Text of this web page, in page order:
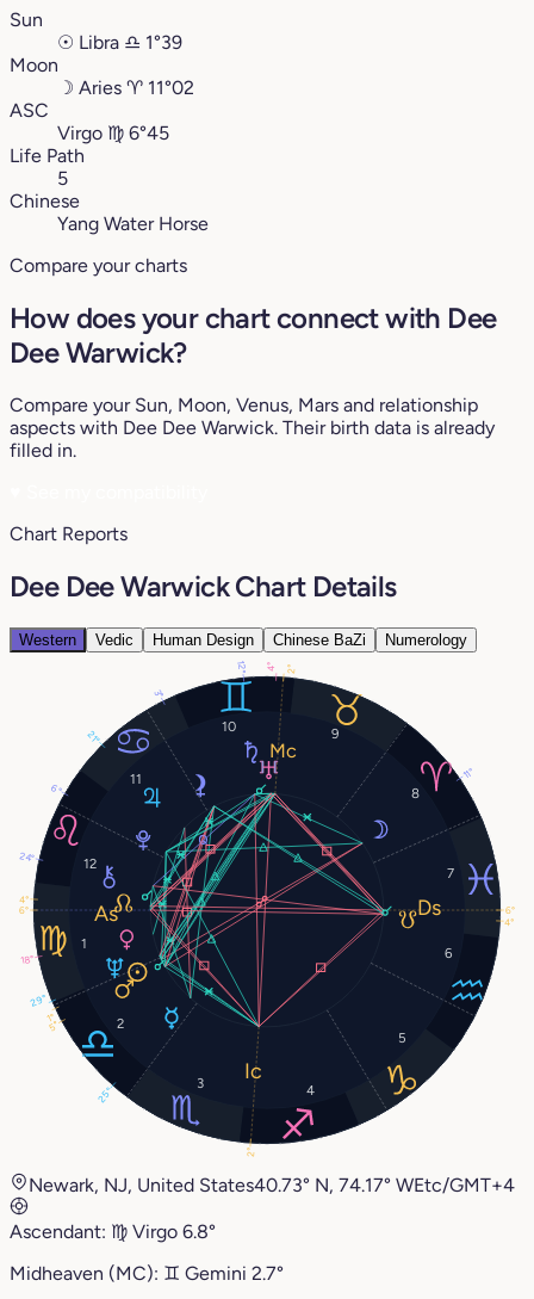
Sun
☉ Libra ♎︎ 1°39
Moon
☽ Aries ♈︎ 11°02
ASC
Virgo ♍︎ 6°45
Life Path
5
Chinese
Yang Water Horse
Compare your charts
How does your chart connect with Dee
Dee Warwick?
Compare your Sun, Moon, Venus, Mars and relationship
aspects with Dee Dee Warwick. Their birth data is already
filled in.
Chart Reports
Dee Dee Warwick Chart Details
Western Vedic Human Design Chinese BaZi Numerology
1
2
3 4
5
6
7
8
9
10
11
12
1°
11°
25°
18°
5°
21°
12° 4°
29°
6°
4°
24°
6°
2°
6°
2°
3°
4°
Newark, NJ, United States40.73° N, 74.17° WEtc/GMT+4
Ascendant: ♍︎ Virgo 6.8°
Midheaven (MC): ♊︎ Gemini 2.7°